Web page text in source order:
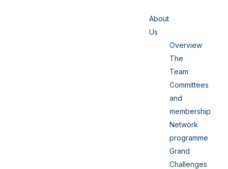
About
Us
Overview
The
Team
Committees
and
membership
Network
programme
Grand
Challenges